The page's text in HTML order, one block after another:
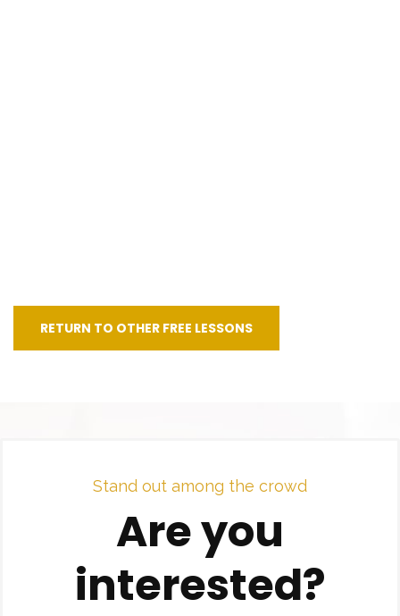
RETURN TO OTHER FREE LESSONS
Stand out among the crowd
Are you
interested?